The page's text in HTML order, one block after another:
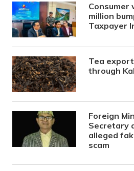
Consumer
million
Taxpayer
Tea
through
Foreign
Secretary
alleged
scam